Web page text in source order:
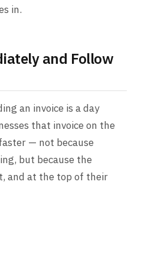
in.
and Follow
an invoice is a day
that invoice on the
— not because
but because the
and at the top of their